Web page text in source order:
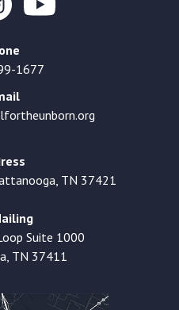
1677
TN 37421
Suite 1000
TN 37411